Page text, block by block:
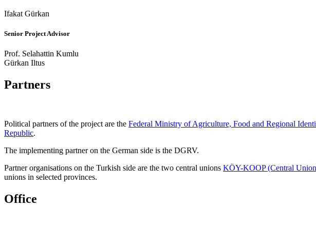
Ifakat Gürkan
Senior Project Advisor
Prof. Selahattin Kumlu
Gürkan Iltus
Partners
Political partners of the project are the Federal Ministry of Agriculture, Food and Regional
Republic.
The implementing partner on the German side is the DGRV.
Partner organisations on the Turkish side are the two central unions KÖY-KOOP (Central
unions in selected provinces.
Office